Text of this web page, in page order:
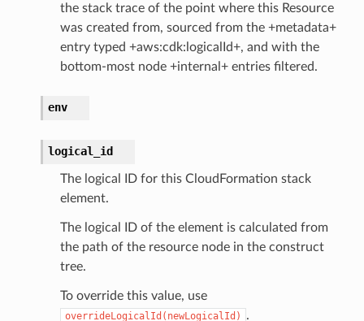
the stack trace of the point where this Resource
was created from, sourced from the +metadata+
entry typed +aws:cdk:logicalId+, and with the
bottom-most node +internal+ entries filtered.
env
logical_id
The logical ID for this CloudFormation stack
element.
The logical ID of the element is calculated from
the path of the resource node in the construct
tree.
To override this value, use
overrideLogicalId(newLogicalId) .